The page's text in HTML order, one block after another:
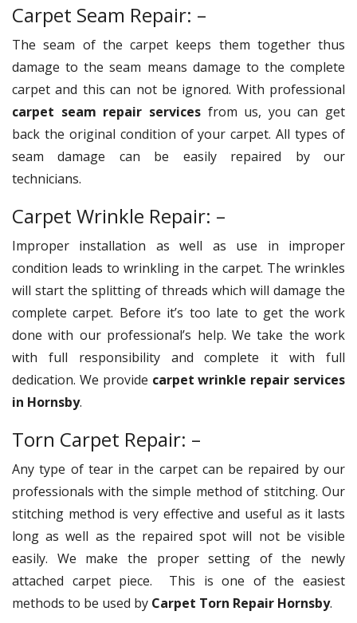
Carpet Seam Repair: –
The seam of the carpet keeps them together thus
damage to the seam means damage to the complete
carpet and this can not be ignored. With professional
carpet seam repair servicesfrom us, you can get
back the original condition of your carpet. All types of
seam damage can be easily repaired by our
technicians.
Carpet Wrinkle Repair: –
Improper installation as well as use in improper
condition leads to wrinkling in the carpet. The wrinkles
will start the splitting of threads which will damage the
complete carpet. Before it’s too late to get the work
done with our professional’s help. We take the work
with full responsibility and complete it with full
dedication. We provide carpet wrinkle repair services
in Hornsby.
Torn Carpet Repair: –
Any type of tear in the carpet can be repaired by our
professionals with the simple method of stitching. Our
stitching method is very effective and useful as it lasts
long as well as the repaired spot will not be visible
easily. We make the proper setting of the newly
attached carpet piece. This is one of the easiest
methods to be used by Carpet Torn Repair Hornsby.